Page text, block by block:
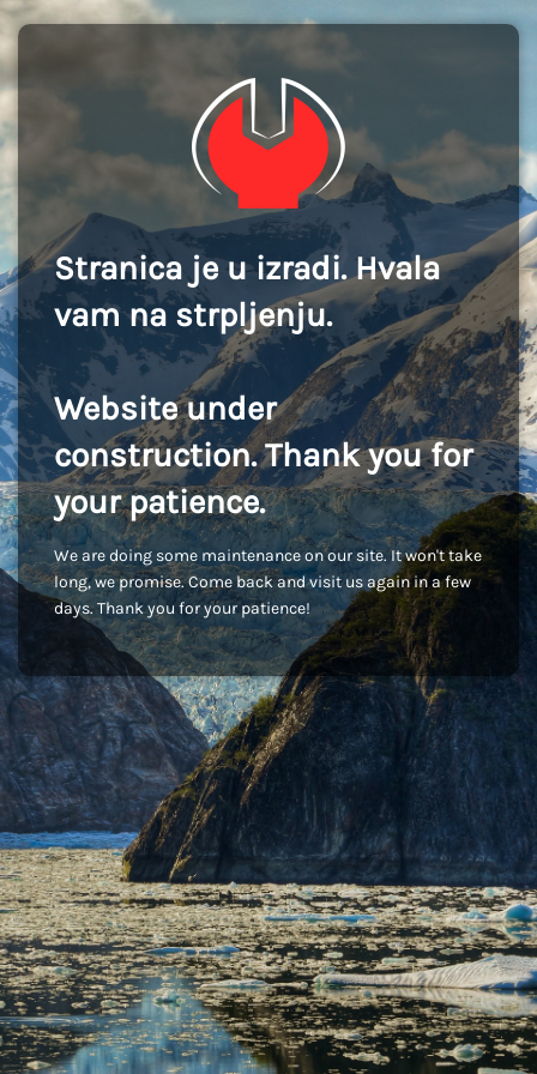
Stranica je u izradi. Hvala
vam na strpljenju.
Website under
construction. Thank you for
your patience.
We are doing some maintenance on our site. It won't take
long, we promise. Come back and visit us again in a few
days. Thank you for your patience!